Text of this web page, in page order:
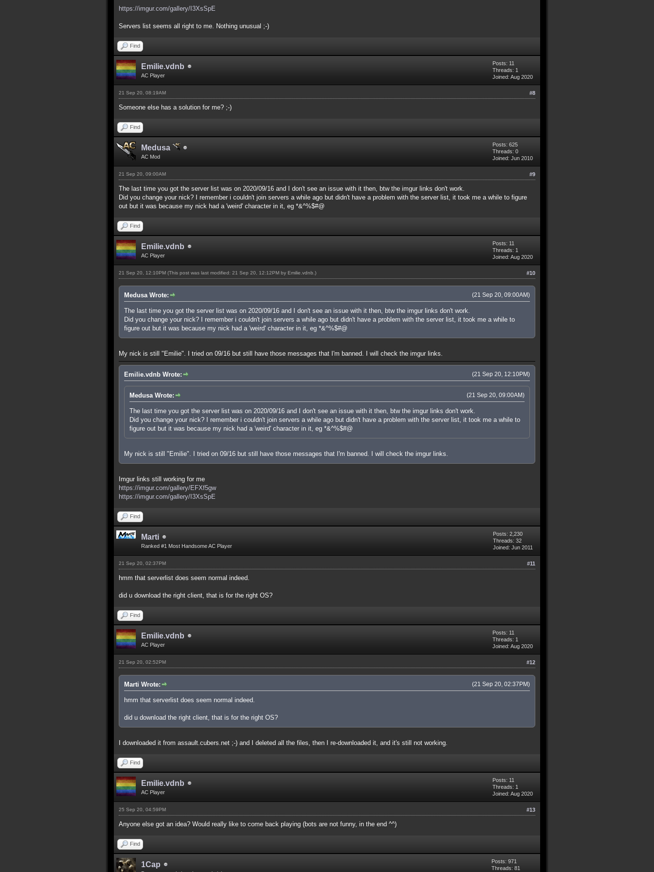
https://imgur.com/gallery/I3XsSpE
Servers list seems all right to me. Nothing unusual ;-)
Find
Emilie.vdnb
AC Player
Posts: 11
Threads: 1
Joined: Aug 2020
#8
21 Sep 20, 08:19AM
Someone else has a solution for me? ;-)
Find
Medusa
AC Mod
Posts: 625
Threads: 0
Joined: Jun 2010
#9
21 Sep 20, 09:00AM
The last time you got the server list was on 2020/09/16 and I don't see an issue with it then, btw the imgur links don't work.
Did you change your nick? I remember i couldn't join servers a while ago but didn't have a problem with the server list, it took me a while to figure
out but it was because my nick had a 'weird' character in it, eg *&^%$#@
Find
Emilie.vdnb
AC Player
Posts: 11
Threads: 1
Joined: Aug 2020
#10
21 Sep 20, 12:10PM (This post was last modified: 21 Sep 20, 12:12PM by Emilie.vdnb .)
(21 Sep 20, 09:00AM)
Medusa Wrote:
The last time you got the server list was on 2020/09/16 and I don't see an issue with it then, btw the imgur links don't work.
Did you change your nick? I remember i couldn't join servers a while ago but didn't have a problem with the server list, it took me a while to
figure out but it was because my nick had a 'weird' character in it, eg *&^%$#@
My nick is still "Emilie". I tried on 09/16 but still have those messages that I'm banned. I will check the imgur links.
(21 Sep 20, 12:10PM)
Emilie.vdnb Wrote:
(21 Sep 20, 09:00AM)
Medusa Wrote:
The last time you got the server list was on 2020/09/16 and I don't see an issue with it then, btw the imgur links don't work.
Did you change your nick? I remember i couldn't join servers a while ago but didn't have a problem with the server list, it took me a while to
figure out but it was because my nick had a 'weird' character in it, eg *&^%$#@
My nick is still "Emilie". I tried on 09/16 but still have those messages that I'm banned. I will check the imgur links.
Imgur links still working for me
https://imgur.com/gallery/EFXf5gw
https://imgur.com/gallery/I3XsSpE
Find
Marti
Ranked #1 Most Handsome AC Player
Posts: 2,230
Threads: 32
Joined: Jun 2011
#11
21 Sep 20, 02:37PM
hmm that serverlist does seem normal indeed.
did u download the right client, that is for the right OS?
Find
Emilie.vdnb
AC Player
Posts: 11
Threads: 1
Joined: Aug 2020
#12
21 Sep 20, 02:52PM
(21 Sep 20, 02:37PM)
Marti Wrote:
hmm that serverlist does seem normal indeed.
did u download the right client, that is for the right OS?
I downloaded it from assault.cubers.net ;-) and I deleted all the files, then I re-downloaded it, and it's still not working.
Find
Emilie.vdnb
AC Player
Posts: 11
Threads: 1
Joined: Aug 2020
#13
25 Sep 20, 04:59PM
Anyone else got an idea? Would really like to come back playing (bots are not funny, in the end ^^)
Find
1Cap
Posts: 971
Threads: 81